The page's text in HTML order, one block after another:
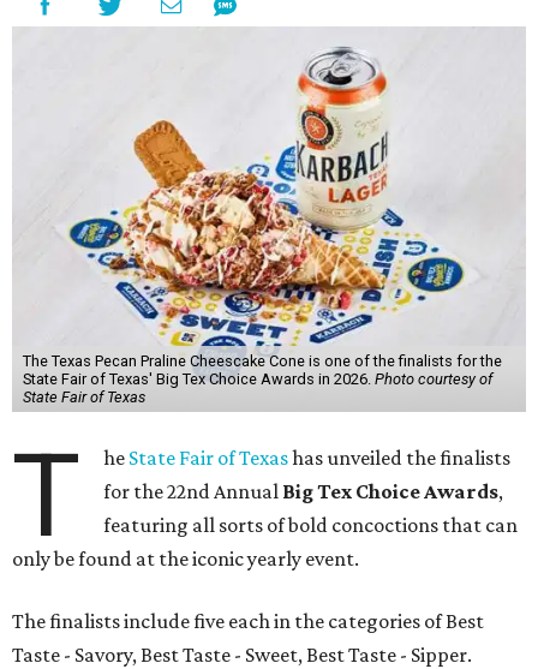
The Texas Pecan Praline Cheescake Cone is one of the finalists for the
State Fair of Texas' Big Tex Choice Awards in 2026. Photo courtesy of
State Fair of Texas
T he State Fair of Texashas unveiled the finalists
for the 22nd Annual Big Tex Choice Awards,
featuring all sorts of bold concoctions that can
only be found at the iconic yearly event.
The finalists include five each in the categories of Best
Taste - Savory, Best Taste - Sweet, Best Taste - Sipper.